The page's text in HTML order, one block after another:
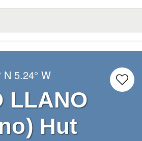
N 5.24° W
LLANO
Hut